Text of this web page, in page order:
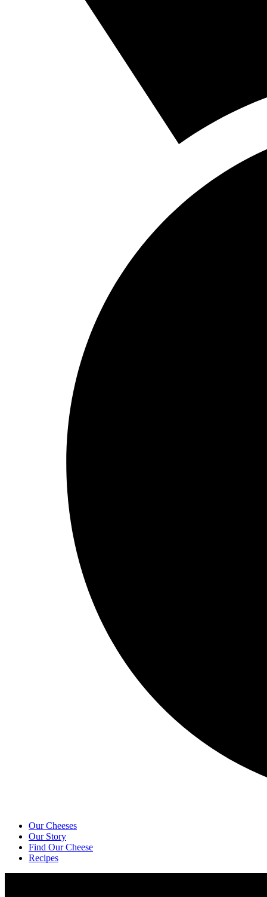
Our Cheeses
Our Story
Find Our Cheese
Recipes